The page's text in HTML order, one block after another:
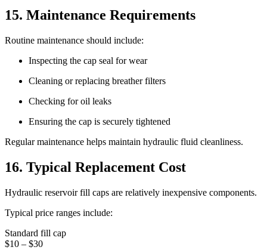
15. Maintenance Requirements
Routine maintenance should include:
Inspecting the cap seal for wear
Cleaning or replacing breather filters
Checking for oil leaks
Ensuring the cap is securely tightened
Regular maintenance helps maintain hydraulic fluid cleanliness.
16. Typical Replacement Cost
Hydraulic reservoir fill caps are relatively inexpensive components.
Typical price ranges include:
Standard fill cap
$10 – $30